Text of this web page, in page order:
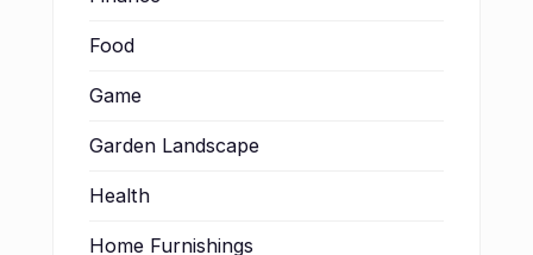
Food
Game
Garden Landscape
Health
Home Furnishings